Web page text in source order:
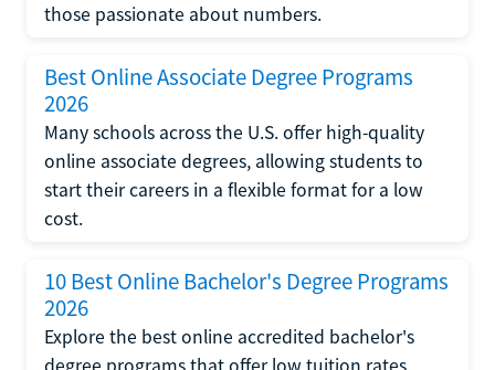
those passionate about numbers.
Best Online Associate Degree Programs
2026
Many schools across the U.S. offer high-quality
online associate degrees, allowing students to
start their careers in a flexible format for a low
cost.
10 Best Online Bachelor's Degree Programs
2026
Explore the best online accredited bachelor's